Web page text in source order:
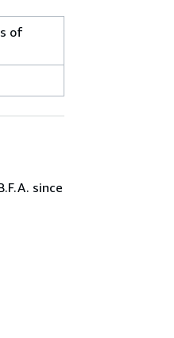
of
since